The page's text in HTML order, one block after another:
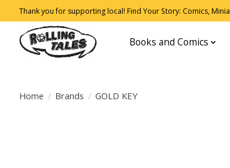
Thank you for supporting local! Find Your Story: Comics,
Books and Comics
Home / Brands / GOLD KEY